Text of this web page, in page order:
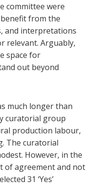
committee were
from the
and interpretations
relevant. Arguably,
space for
out beyond
much longer than
curatorial group
production labour,
The curatorial
However, in the
of agreement and not
31 ‘Yes’